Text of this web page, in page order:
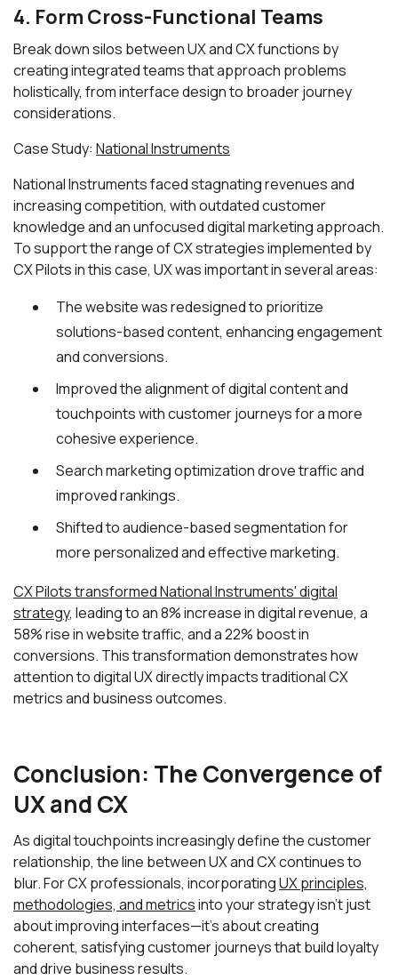
4. Form Cross-Functional Teams
Break down silos between UX and CX functions by
creating integrated teams that approach problems
holistically, from interface design to broader journey
considerations.
Case Study: National Instruments
National Instruments faced stagnating revenues and
increasing competition, with outdated customer
knowledge and an unfocused digital marketing approach.
To support the range of CX strategies implemented by
CX Pilots in this case, UX was important in several areas:
The website was redesigned to prioritize
solutions-based content, enhancing engagement
and conversions.
Improved the alignment of digital content and
touchpoints with customer journeys for a more
cohesive experience.
Search marketing optimization drove traffic and
improved rankings.
Shifted to audience-based segmentation for
more personalized and effective marketing.
CX Pilots transformed National Instruments' digital
strategy, leading to an 8% increase in digital revenue, a
58% rise in website traffic, and a 22% boost in
conversions. This transformation demonstrates how
attention to digital UX directly impacts traditional CX
metrics and business outcomes.
Conclusion: The Convergence of
UX and CX
As digital touchpoints increasingly define the customer
relationship, the line between UX and CX continues to
blur. For CX professionals, incorporatingUX principles,
methodologies, and metricsinto your strategy isn't just
about improving interfaces—it's about creating
coherent, satisfying customer journeys that build loyalty
and drive business results.